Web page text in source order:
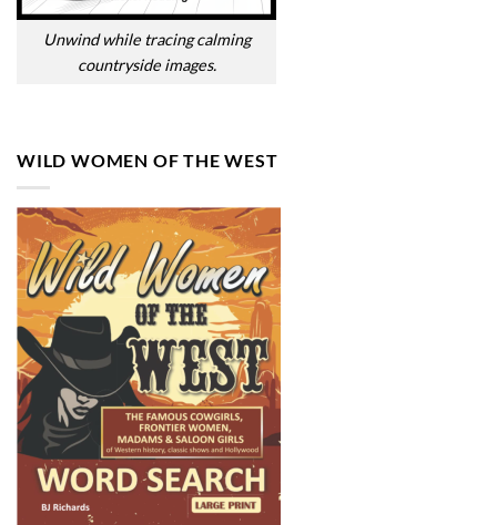
Unwind while tracing calming
countryside images.
WILD WOMEN OF THE WEST